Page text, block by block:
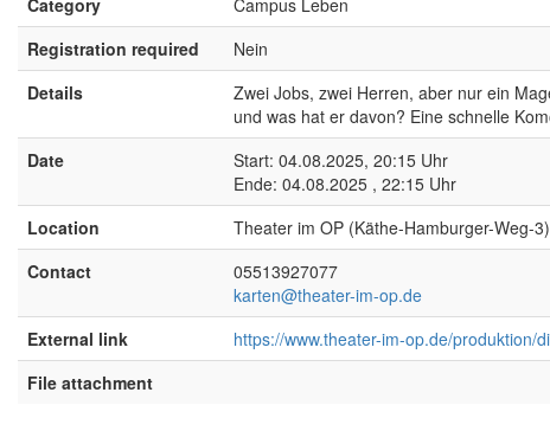
Category
Campus Leben
Registration required
Nein
Details
Zwei Jobs, zwei Herren, aber nur ein
und was hat er davon? Eine schnelle
Date
Start: 04.08.2025, 20:15 Uhr
Ende: 04.08.2025 , 22:15 Uhr
Location
Theater im OP (Käthe-Hamburger-Weg-3)
Contact
05513927077
karten@theater-im-op.de
External link
https://www.theater-im-op.de/produktion/
File attachment